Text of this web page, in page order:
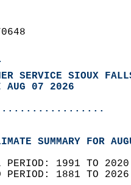
SERVICE SIOUX
AUG 07 2026
SUMMARY FOR
PERIOD: 1991 TO
PERIOD: 1881 TO